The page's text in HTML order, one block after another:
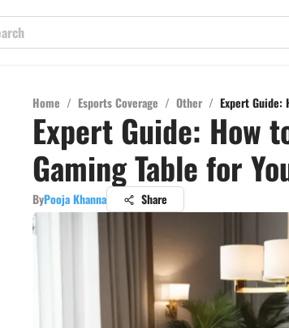
Home / Esports Coverage / Other / Expert Guide:
Expert Guide: How
Gaming Table for
ByPooja Khanna Share